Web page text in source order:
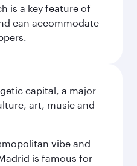
is a key feature of
can accommodate
capital, a major
art, music and
vibe and
is famous for